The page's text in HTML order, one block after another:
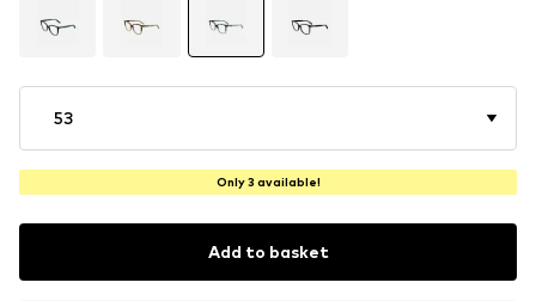
53
Only 3 available!
Add to basket